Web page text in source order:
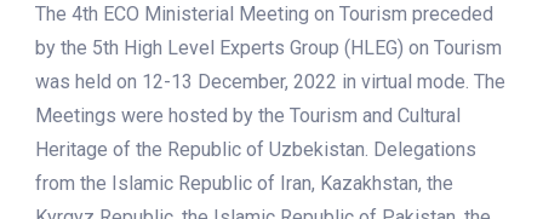
The 4th ECO Ministerial Meeting on Tourism preceded
by the 5th High Level Experts Group (HLEG) on Tourism
was held on 12-13 December, 2022 in virtual mode. The
Meetings were hosted by the Tourism and Cultural
Heritage of the Republic of Uzbekistan. Delegations
from the Islamic Republic of Iran, Kazakhstan, the